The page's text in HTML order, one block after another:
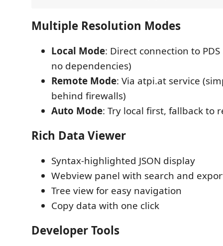
Multiple Resolution Modes
Local Mode: Direct connection to
no dependencies)
Remote Mode: Via atpi.at service
behind firewalls)
Auto Mode: Try local first, fallback to
Rich Data Viewer
Syntax-highlighted JSON display
Webview panel with search and
Tree view for easy navigation
Copy data with one click
Developer Tools